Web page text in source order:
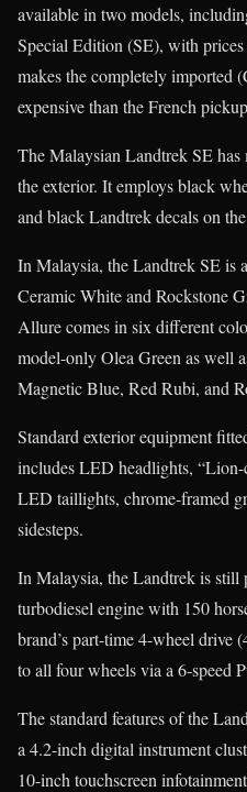
available in two models,
Special Edition (SE), with
makes the completely imported
expensive than the French
The Malaysian Landtrek SE
the exterior. It employs black
and black Landtrek decals on
In Malaysia, the Landtrek SE
Ceramic White and Rockstone
Allure comes in six different
model-only Olea Green as well
Magnetic Blue, Red Rubi, and
Standard exterior equipment
includes LED headlights,
LED taillights, chrome-framed
sidesteps.
In Malaysia, the Landtrek is still
turbodiesel engine with 150
brand’s part-time 4-wheel drive
to all four wheels via a 6-speed
The standard features of the
a 4.2-inch digital instrument
10-inch touchscreen